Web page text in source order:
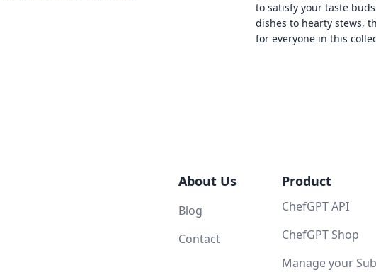
to satisfy your taste
dishes to hearty stews,
for everyone in this
About Us
Blog
Contact
Product
ChefGPT API
ChefGPT Shop
Manage your